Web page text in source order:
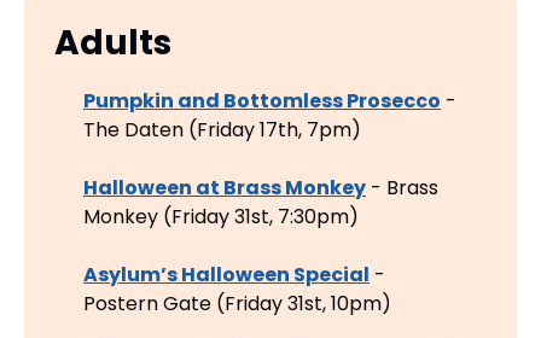
Adults
Pumpkin and Bottomless Prosecco -
The Daten (Friday 17th, 7pm)
Halloween at Brass Monkey - Brass
Monkey (Friday 31st, 7:30pm)
Asylum’s Halloween Special -
Postern Gate (Friday 31st, 10pm)